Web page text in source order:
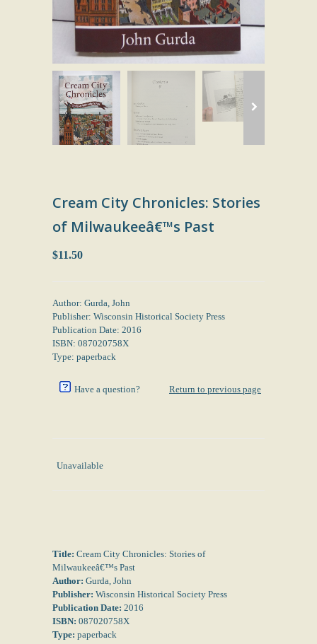
Cream City Chronicles: Stories
of Milwaukeeâ€™s Past
$11.50
Author: Gurda, John
Publisher: Wisconsin Historical Society Press
Publication Date: 2016
ISBN: 087020758X
Type: paperback
Have a question? Return to previous page
Unavailable
Title: Cream City Chronicles: Stories of
Milwaukeeâ€™s Past
Author: Gurda, John
Publisher: Wisconsin Historical Society Press
Publication Date: 2016
ISBN: 087020758X
Type: paperback